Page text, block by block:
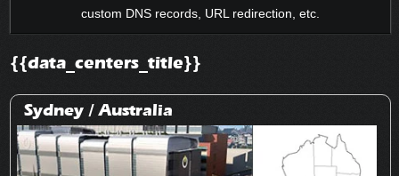
custom DNS records, URL redirection, etc.
{{data_centers_title}}
Sydney /Australia